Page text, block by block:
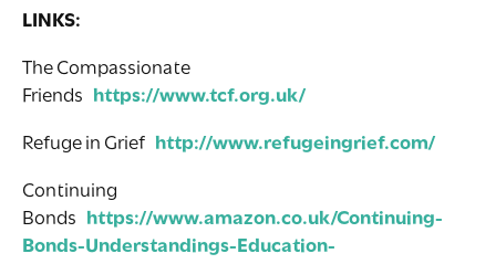
LINKS:
The Compassionate
Friends https://www.tcf.org.uk/
Refuge in Grief http://www.refugeingrief.com/
Continuing
Bonds https://www.amazon.co.uk/Continuing-
Bonds-Understandings-Education-